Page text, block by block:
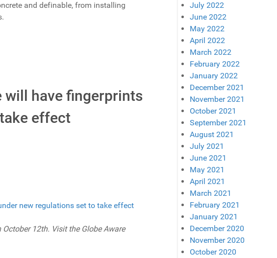
and definable, from installing
will have fingerprints
effect
12th. Visit the Globe Aware
July 2022
June 2022
May 2022
April 2022
March 2022
February 2022
January 2022
December 2021
November 2021
October 2021
September 2021
August 2021
July 2021
June 2021
May 2021
April 2021
March 2021
February 2021
January 2021
December 2020
November 2020
October 2020